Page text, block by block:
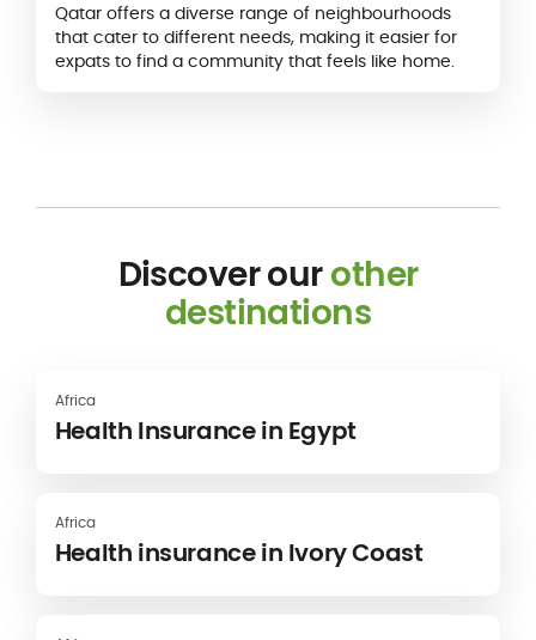
Qatar offers a diverse range of neighbourhoods
that cater to different needs, making it easier for
expats to find a community that feels like home.
Discover ourother
destinations
Africa
Health Insurance in Egypt
Africa
Health insurance in Ivory Coast